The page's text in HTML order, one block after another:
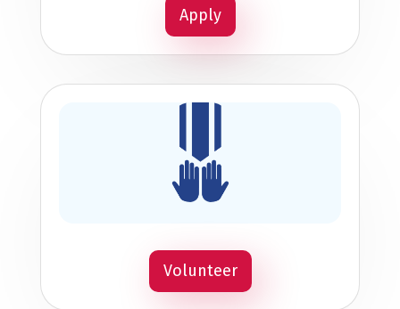
Apply
Volunteer